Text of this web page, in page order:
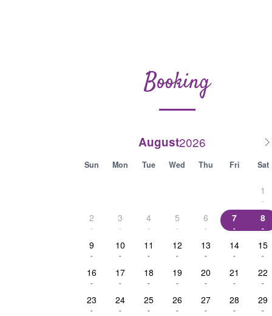
Booking
August
Sun Mon Tue Wed Thu Fri Sat
1
-
2
-
3
-
4
-
5
-
6
-
7
-
8
-
9
-
10
-
11
-
12
-
13
-
14
-
15
-
16
-
17
-
18
-
19
-
20
-
21
-
22
-
23
-
24
-
25
-
26
-
27
-
28
-
29
-